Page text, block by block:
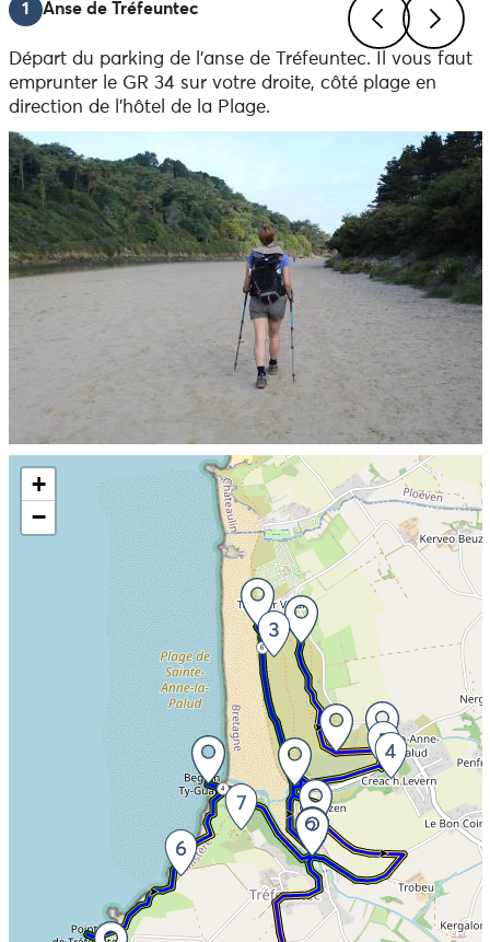
Previous
1 Anse de Tréfeuntec
Départ du parking de l'anse de Tréfeuntec. Il vous faut
emprunter le GR 34 sur votre droite, côté plage en
direction de l'hôtel de la Plage.
Skip the map and go straight to the information
8
4
6
+
−